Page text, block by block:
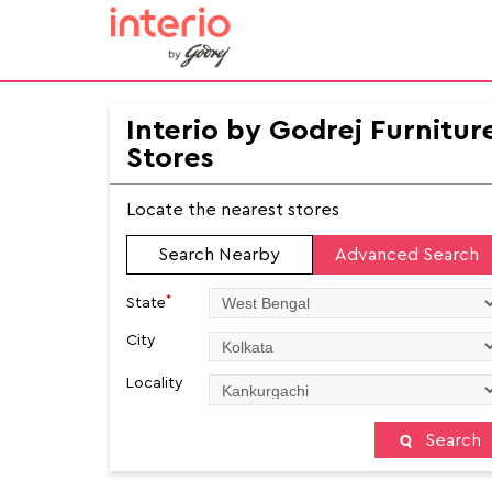
Interio by Godrej
Stores
Locate the nearest stores
Search Nearby Advanced Search
State*
City
Locality
Search